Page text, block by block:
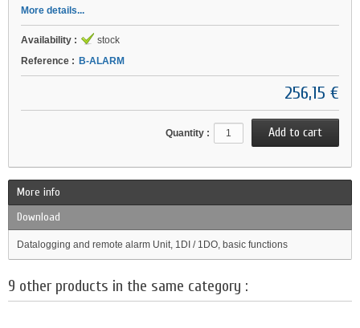
More details...
Availability :
stock
Reference : B-ALARM
256,15 €
Quantity :
More info
Download
Datalogging and remote alarm Unit, 1DI / 1DO, basic functions
9 other products in the same category :